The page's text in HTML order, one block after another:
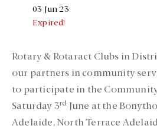
03 Jun 23
Expired!
Rotary & Rotaract Clubs in
our partners in community
to participate in the
Saturday 3rd June at the
Adelaide, North Terrace